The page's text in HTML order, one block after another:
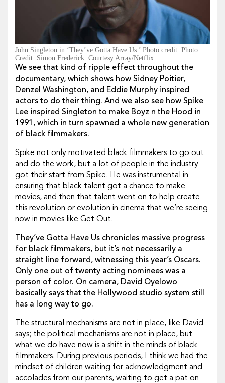
John Singleton in ‘They’ve Gotta Have Us.’ Photo credit: Photo
Credit: Simon Frederick. Courtesy Array/Netflix.
We see that kind of ripple effect throughout the
documentary, which shows how Sidney Poitier,
Denzel Washington, and Eddie Murphy inspired
actors to do their thing. And we also see how Spike
Lee inspired Singleton to make Boyz n the Hood in
1991, which in turn spawned a whole new generation
of black filmmakers.
Spike not only motivated black filmmakers to go out
and do the work, but a lot of people in the industry
got their start from Spike. He was instrumental in
ensuring that black talent got a chance to make
movies, and then that talent went on to help create
this revolution or evolution in cinema that we’re seeing
now in movies like Get Out.
They’ve Gotta Have Us chronicles massive progress
for black filmmakers, but it’s not necessarily a
straight line forward, witnessing this year’s Oscars.
Only one out of twenty acting nominees was a
person of color. On camera, David Oyelowo
basically says that the Hollywood studio system still
has a long way to go.
The structural mechanisms are not in place, like David
says; the political mechanisms are not in place, but
what we do have now is a shift in the minds of black
filmmakers. During previous periods, I think we had the
mindset of children waiting for acknowledgment and
accolades from our parents, waiting to get a pat on